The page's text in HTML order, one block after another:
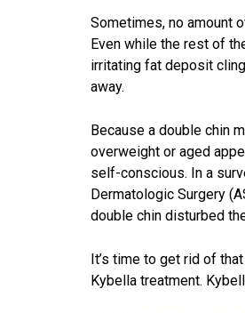
Sometimes, no amount
Even while the rest of
irritating fat deposit
away.
Because a double chin
overweight or aged
self-conscious. In a
Dermatologic Surgery
double chin disturbed
It’s time to get rid of
Kybella treatment.